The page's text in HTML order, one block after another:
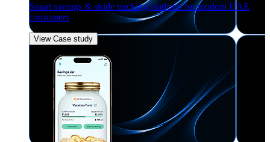
Smart savings & stride tracking platform for modern UAE
consumers
View Case study